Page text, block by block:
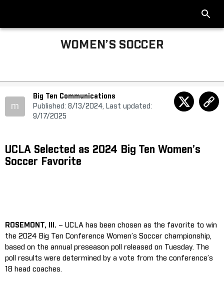
WOMEN’S SOCCER
m
Big Ten Communications
Published: 8/13/2024, Last updated:
9/17/2025
UCLA Selected as 2024 Big Ten Women’s
Soccer Favorite
ROSEMONT, Ill. – UCLA has been chosen as the favorite to win
the 2024 Big Ten Conference Women’s Soccer championship,
based on the annual preseason poll released on Tuesday. The
poll results were determined by a vote from the conference’s
18 head coaches.